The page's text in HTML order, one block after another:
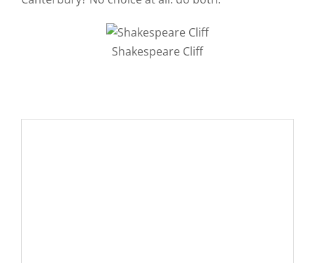
Shakespeare Cliff